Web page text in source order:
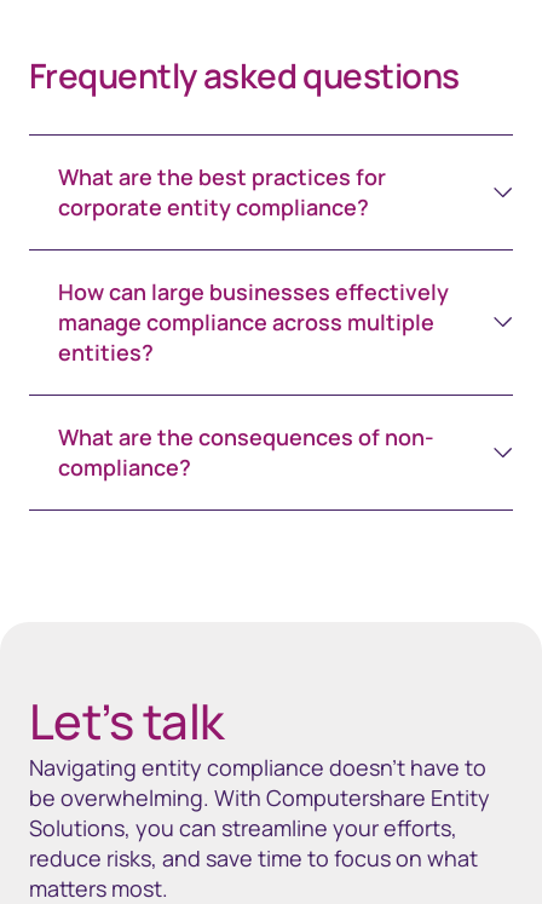
Frequently asked questions
What are the best practices for
corporate entity compliance?
How can large businesses effectively
manage compliance across multiple
entities?
What are the consequences of non-
compliance?
Let’s talk
Navigating entity compliance doesn’t have to
be overwhelming. With Computershare Entity
Solutions, you can streamline your efforts,
reduce risks, and save time to focus on what
matters most.